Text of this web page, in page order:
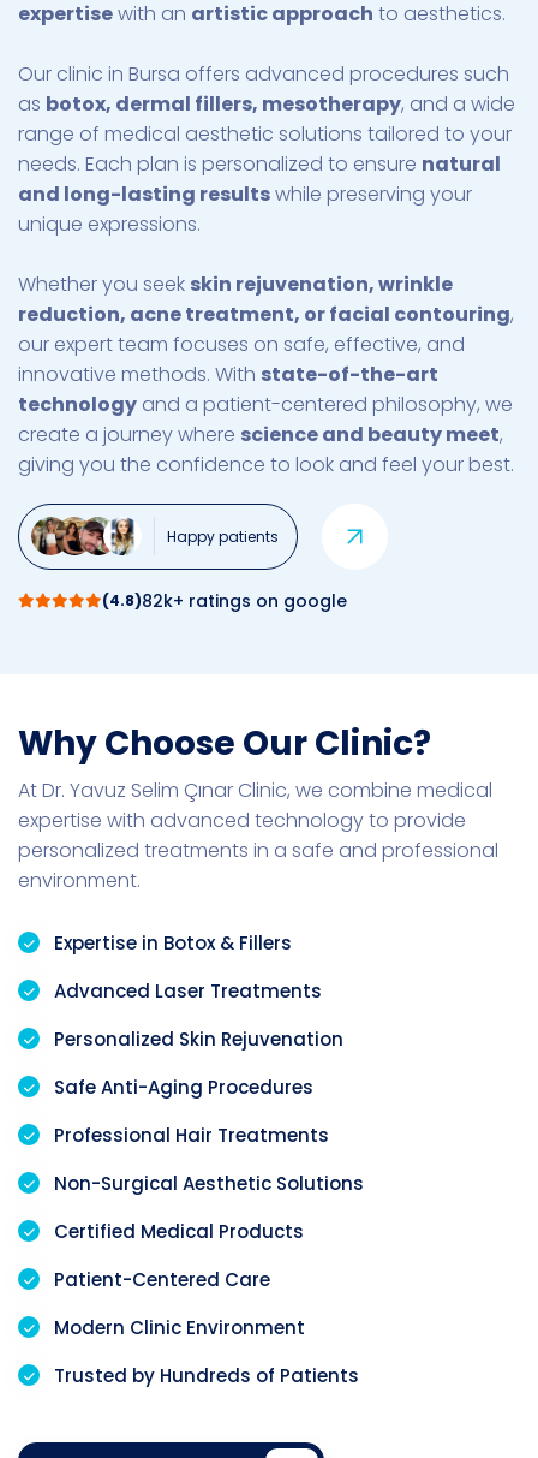
expertisewith an artistic approach to aesthetics.
Our clinic in Bursa offers advanced procedures such
as botox, dermal fillers, mesotherapy, and a wide
range of medical aesthetic solutions tailored to your
needs. Each plan is personalized to ensure natural
and long-lasting resultswhile preserving your
unique expressions.
Whether you seek skin rejuvenation, wrinkle
reduction, acne treatment, or facial contouring,
our expert team focuses on safe, effective, and
innovative methods. With state-of-the-art
technology and a patient-centered philosophy, we
create a journey where science and beauty meet,
giving you the confidence to look and feel your best.
Happy patients
(4.8)82k+ ratings on google
Why Choose Our Clinic?
At Dr. Yavuz Selim Çınar Clinic, we combine medical
expertise with advanced technology to provide
personalized treatments in a safe and professional
environment.
Expertise in Botox & Fillers
Advanced Laser Treatments
Personalized Skin Rejuvenation
Safe Anti-Aging Procedures
Professional Hair Treatments
Non-Surgical Aesthetic Solutions
Certified Medical Products
Patient-Centered Care
Modern Clinic Environment
Trusted by Hundreds of Patients